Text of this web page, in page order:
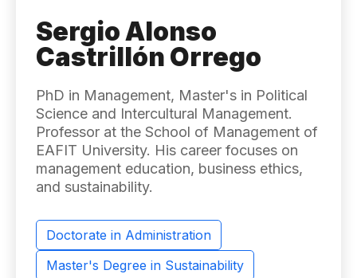
Sergio Alonso
Castrillón Orrego
PhD in Management, Master's in Political
Science and Intercultural Management.
Professor at the School of Management of
EAFIT University. His career focuses on
management education, business ethics,
and sustainability.
Doctorate in Administration
Master's Degree in Sustainability